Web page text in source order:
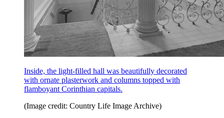
Inside, the light-filled hall was beautifully decorated
with ornate plasterwork and columns topped with
flamboyant Corinthian capitals.
(Image credit: Country Life Image Archive)